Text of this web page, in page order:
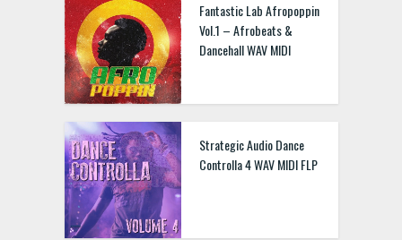
Fantastic Lab Afropoppin
Vol.1 – Afrobeats &
Dancehall WAV MIDI
Strategic Audio Dance
Controlla 4 WAV MIDI FLP